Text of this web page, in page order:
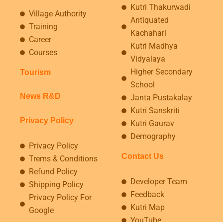
Village Authority
Training
Career
Courses
Tourism
News R&D
Privacy Policy
Privacy Policy
Trems & Conditions
Refund Policy
Shipping Policy
Privacy Policy For
Google
Kutri Thakurwadi
Antiquated
Kachahari
Kutri Madhya
Vidyalaya
Higher Secondary
School
Janta Pustakalay
Kutri Sanskriti
Kutri Gaurav
Demography
Contact Us
Developer Team
Feedback
Kutri Map